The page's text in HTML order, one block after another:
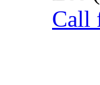
Call